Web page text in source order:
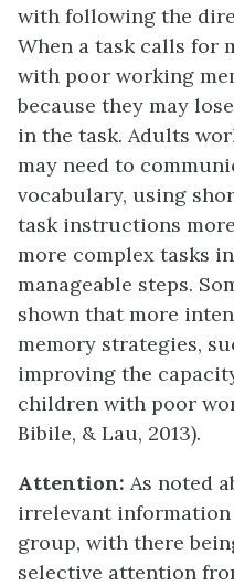
with following the
When a task calls for
with poor working
because they may
in the task. Adults
may need to
vocabulary, using
task instructions
more complex tasks
manageable steps.
shown that more
memory strategies,
improving the
children with poor
Bibile, & Lau, 2013).
Attention: As noted
irrelevant
group, with there
selective attention